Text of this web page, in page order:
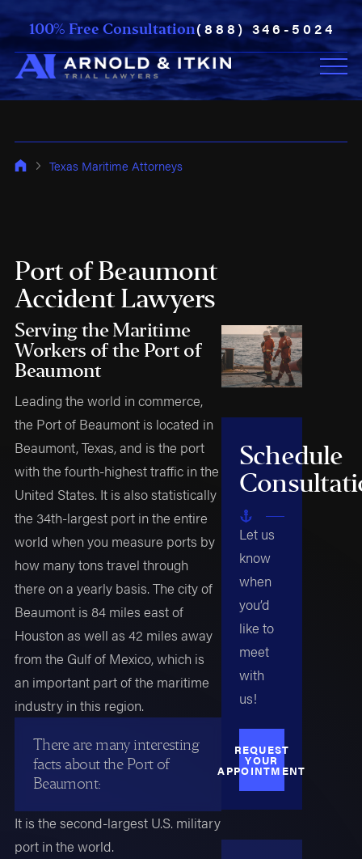
100% Free Consultation(888) 346-5024
Texas Maritime Attorneys
Port of Beaumont
Accident Lawyers
Serving the Maritime
Workers of the Port of
Beaumont
Leading the world in commerce,
the Port of Beaumont is located in
Beaumont, Texas, and is the port
with the fourth-highest traffic in the
United States. It is also statistically
the 34th-largest port in the entire
world when you measure ports by
how many tons travel through
there on a yearly basis. The city of
Beaumont is 84 miles east of
Houston as well as 42 miles away
from the Gulf of Mexico, which is
an important part of the maritime
industry in this region.
There are many interesting
facts about the Port of
Beaumont:
It is the second-largest U.S. military
port in the world.
Schedule
Let us
know
when
you’d
like to
meet
with
us!
REQUEST
YOUR
APPOINTMENT